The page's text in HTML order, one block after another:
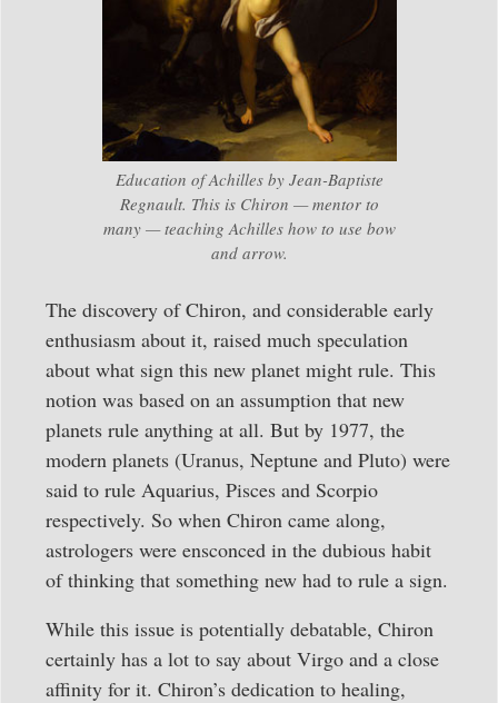
Education of Achilles by Jean-Baptiste
Regnault. This is Chiron — mentor to
many — teaching Achilles how to use bow
and arrow.
The discovery of Chiron, and considerable early
enthusiasm about it, raised much speculation
about what sign this new planet might rule. This
notion was based on an assumption that new
planets rule anything at all. But by 1977, the
modern planets (Uranus, Neptune and Pluto) were
said to rule Aquarius, Pisces and Scorpio
respectively. So when Chiron came along,
astrologers were ensconced in the dubious habit
of thinking that something new had to rule a sign.
While this issue is potentially debatable, Chiron
certainly has a lot to say about Virgo and a close
affinity for it. Chiron’s dedication to healing,